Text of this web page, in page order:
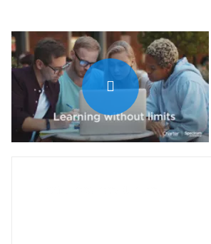
0:00 / 1:04